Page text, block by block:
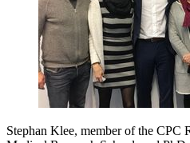
Stephan Klee, member of the CPC